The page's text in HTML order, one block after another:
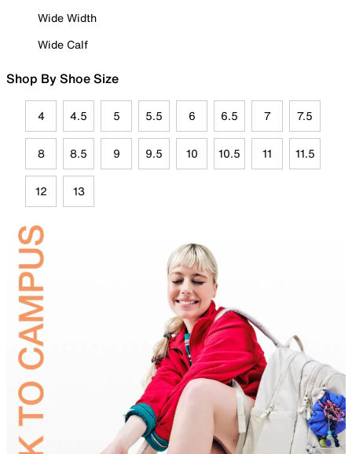
Wide Width
Wide Calf
Shop By Shoe Size
4 4.5 5 5.5 6 6.5 7 7.5
8 8.5 9 9.5 10 10.5 11 11.5
12 13